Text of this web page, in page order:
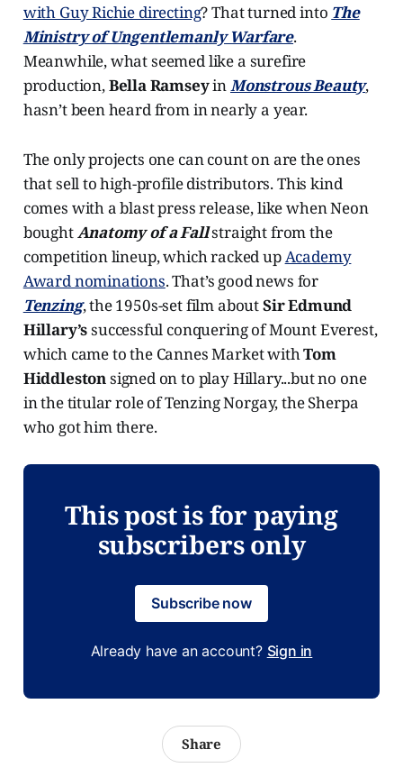
with Guy Richie directing? That turned into The
Ministry of Ungentlemanly Warfare.
Meanwhile, what seemed like a surefire
production,Bella RamseyinMonstrous Beauty,
hasn’t been heard from in nearly a year.
The only projects one can count on are the ones
that sell to high-profile distributors. This kind
comes with a blast press release, like when Neon
boughtAnatomy of a Fallstraight from the
competition lineup, which racked upAcademy
Award nominations. That’s good news for
Tenzing, the 1950s-set film aboutSir Edmund
Hillary’ssuccessful conquering of Mount Everest,
which came to the Cannes Market withTom
Hiddlestonsigned on to play Hillary...but no one
in the titular role of Tenzing Norgay, the Sherpa
who got him there.
This post is for paying
subscribers only
Subscribe now
Already have an account? Sign in
Share